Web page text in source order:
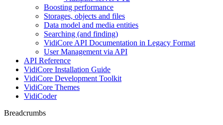
Boosting performance
Storages, objects and files
Data model and media entities
Searching (and finding)
VidiCore API Documentation in Legacy Format
User Management via API
API Reference
VidiCore Installation Guide
VidiCore Development Toolkit
VidiCore Themes
VidiCoder
Breadcrumbs